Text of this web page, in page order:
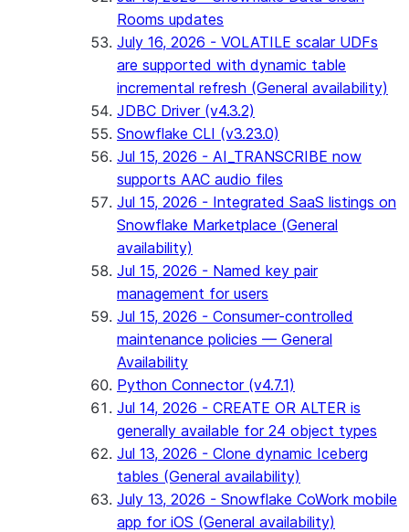
Rooms updates
July 16, 2026 - VOLATILE scalar UDFs
are supported with dynamic table
incremental refresh (General availability)
JDBC Driver (v4.3.2)
Snowflake CLI (v3.23.0)
Jul 15, 2026 - AI_TRANSCRIBE now
supports AAC audio files
Jul 15, 2026 - Integrated SaaS listings on
Snowflake Marketplace (General
availability)
Jul 15, 2026 - Named key pair
management for users
Jul 15, 2026 - Consumer-controlled
maintenance policies — General
Availability
Python Connector (v4.7.1)
Jul 14, 2026 - CREATE OR ALTER is
generally available for 24 object types
Jul 13, 2026 - Clone dynamic Iceberg
tables (General availability)
July 13, 2026 - Snowflake CoWork mobile
app for iOS (General availability)